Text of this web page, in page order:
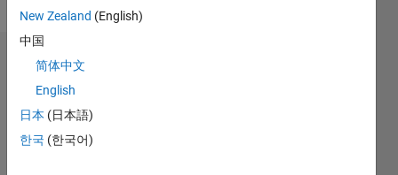
He/him
Badges
Andrei's
Badges
New Zealand (English)
中国
简体中文
English
日本 (日本語)
한국 (한국어)